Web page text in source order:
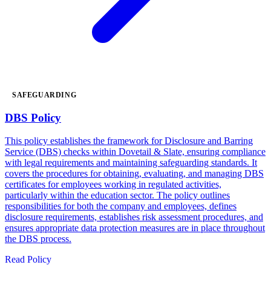
SAFEGUARDING
DBS Policy
This policy establishes the framework for Disclosure and Barring
Service (DBS) checks within Dovetail & Slate, ensuring compliance
with legal requirements and maintaining safeguarding standards. It
covers the procedures for obtaining, evaluating, and managing DBS
certificates for employees working in regulated activities,
particularly within the education sector. The policy outlines
responsibilities for both the company and employees, defines
disclosure requirements, establishes risk assessment procedures, and
ensures appropriate data protection measures are in place throughout
the DBS process.
Read Policy